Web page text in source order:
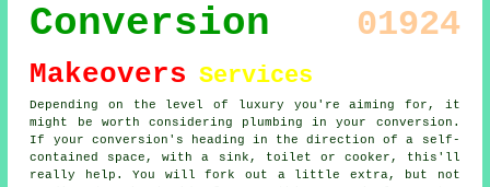
Conversion 01924
Makeovers Services
Depending on the level of luxury you're aiming for, it
might be worth considering plumbing in your conversion.
If your conversion's heading in the direction of a self-
contained space, with a sink, toilet or cooker, this'll
really help. You will fork out a little extra, but not